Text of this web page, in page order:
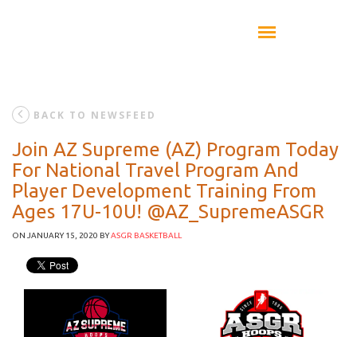
BACK TO NEWSFEED
Join AZ Supreme (AZ) Program Today
For National Travel Program And
Player Development Training From
Ages 17U-10U! @AZ_SupremeASGR
ON JANUARY 15, 2020 BYASGR BASKETBALL